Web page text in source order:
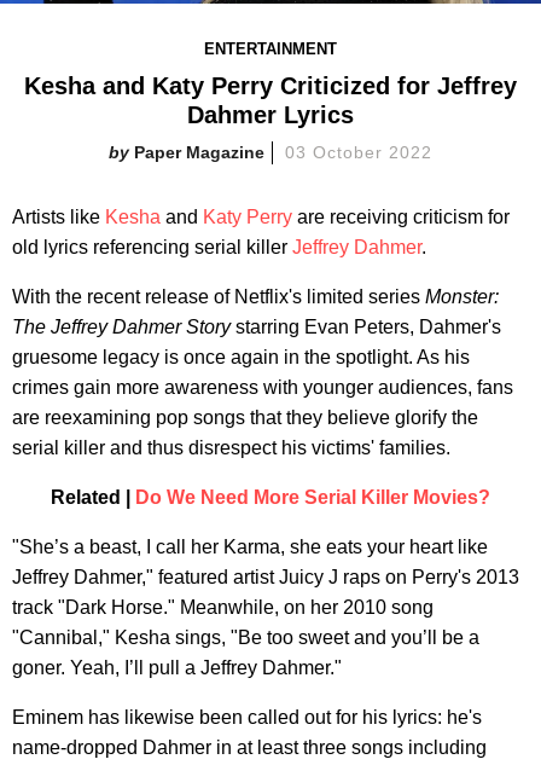
ENTERTAINMENT
Kesha and Katy Perry Criticized for Jeffrey
Dahmer Lyrics
Paper Magazine 03 October 2022
Artists like Kesha and Katy Perry are receiving criticism for
old lyrics referencing serial killer Jeffrey Dahmer.
With the recent release of Netflix's limited series Monster:
The Jeffrey Dahmer Storystarring Evan Peters, Dahmer's
gruesome legacy is once again in the spotlight. As his
crimes gain more awareness with younger audiences, fans
are reexamining pop songs that they believe glorify the
serial killer and thus disrespect his victims' families.
Related | Do We Need More Serial Killer Movies?
"She’s a beast, I call her Karma, she eats your heart like
Jeffrey Dahmer," featured artist Juicy J raps on Perry's 2013
track "Dark Horse." Meanwhile, on her 2010 song
"Cannibal," Kesha sings, "Be too sweet and you’ll be a
goner. Yeah, I’ll pull a Jeffrey Dahmer."
Eminem has likewise been called out for his lyrics: he's
name-dropped Dahmer in at least three songs including